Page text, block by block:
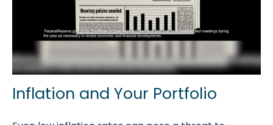
Inflation and Your Portfolio